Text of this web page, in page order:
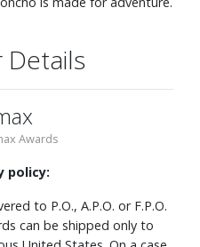
Details
Awards
policy:
to P.O., A.P.O. or F.P.O.
can be shipped only to